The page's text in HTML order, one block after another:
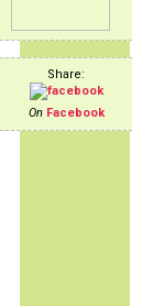
Share:
On Facebook